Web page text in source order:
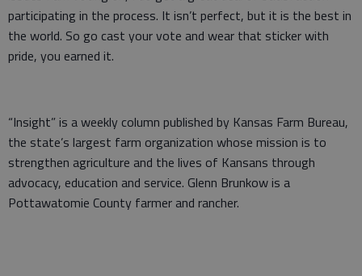
participating in the process. It isn’t perfect, but it is the best in
the world. So go cast your vote and wear that sticker with
pride, you earned it.
“Insight” is a weekly column published by Kansas Farm Bureau,
the state’s largest farm organization whose mission is to
strengthen agriculture and the lives of Kansans through
advocacy, education and service. Glenn Brunkow is a
Pottawatomie County farmer and rancher.